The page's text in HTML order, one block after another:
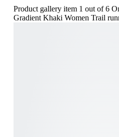
Product gallery item 1 out of 6
Gradient Khaki Women Trail